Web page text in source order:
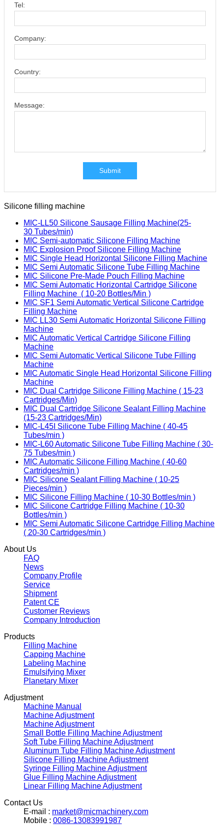
Tel:
Company:
Country:
Message:
Submit
Silicone filling machine
MIC-LL50 Silicone Sausage Filling Machine(25-
30 Tubes/min)
MIC Semi-automatic Silicone Filling Machine
MIC Explosion Proof Silicone Filling Machine
MIC Single Head Horizontal Silicone Filling Machine
MIC Semi Automatic Silicone Tube Filling Machine
MIC Silicone Pre-Made Pouch Filling Machine
MIC Semi Automatic Horizontal Cartridge Silicone
Filling Machine ( 10-20 Bottles/Min )
MIC SF1 Semi Automatic Vertical Silicone Cartridge
Filling Machine
MIC LL30 Semi Automatic Horizontal Silicone Filling
Machine
MIC Automatic Vertical Cartridge Silicone Filling
Machine
MIC Semi Automatic Vertical Silicone Tube Filling
Machine
MIC Automatic Single Head Horizontal Silicone Filling
Machine
MIC Dual Cartridge Silicone Filling Machine ( 15-23
Cartridges/Min)
MIC Dual Cartridge Silicone Sealant Filling Machine
(15-23 Cartridges/Min)
MIC-L45I Silicone Tube Filling Machine ( 40-45
Tubes/min )
MIC-L60 Automatic Silicone Tube Filling Machine ( 30-
75 Tubes/min )
MIC Automatic Silicone Filling Machine ( 40-60
Cartridges/min )
MIC Silicone Sealant Filling Machine ( 10-25
Pieces/min )
MIC Silicone Filling Machine ( 10-30 Bottles/min )
MIC Silicone Cartridge Filling Machine ( 10-30
Bottles/min )
MIC Semi Automatic Silicone Cartridge Filling Machine
( 20-30 Cartridges/min )
About Us
FAQ
News
Company Profile
Service
Shipment
Patent CE
Customer Reviews
Company Introduction
Products
Filling Machine
Capping Machine
Labeling Machine
Emulsifying Mixer
Planetary Mixer
Adjustment
Machine Manual
Machine Adjustment
Machine Adjustment
Small Bottle Filling Machine Adjustment
Soft Tube Filling Machine Adjustment
Aluminum Tube Filling Machine Adjustment
Silicone Filling Machine Adjustment
Syringe Filling Machine Adjustment
Glue Filling Machine Adjustment
Linear Filling Machine Adjustment
Contact Us
E-mail : market@micmachinery.com
Mobile : 0086-13083991987